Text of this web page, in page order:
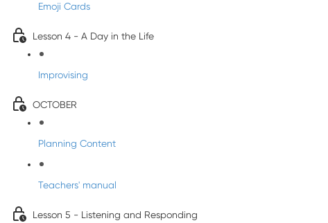
Emoji Cards
Lesson 4 - A Day in the Life
Improvising
OCTOBER
Planning Content
Teachers' manual
Lesson 5 - Listening and Responding